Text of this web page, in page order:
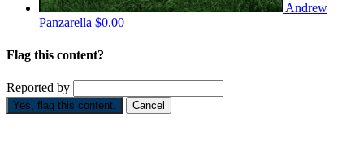
Andrew
Panzarella $0.00
Flag this content?
Reported by
Yes, flag this content. Cancel